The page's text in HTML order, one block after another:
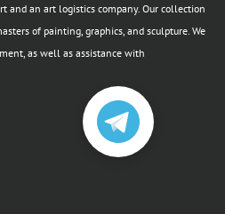
an art logistics company. Our collection
of painting, graphics, and sculpture. We
as well as assistance with